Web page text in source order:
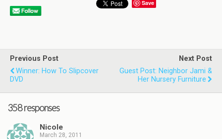
Save
Previous Post
Winner: How To Slipcover
DVD
Next Post
Guest Post: Neighbor Jami &
Her Nursery Furniture
358 responses
Nicole
March 28, 2011